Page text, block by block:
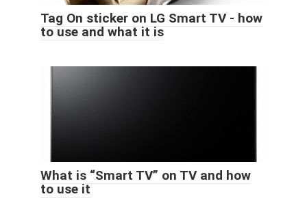
Tag On sticker on LG Smart TV - how
to use and what it is
What is “Smart TV” on TV and how
to use it